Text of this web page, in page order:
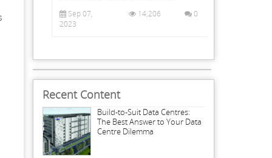
Sep 07,
2023
14,206 0
Recent Content
Build-to-Suit Data Centres:
The Best Answer to Your Data
Centre Dilemma